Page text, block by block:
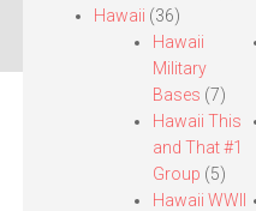
Hawaii (36)
Hawaii
Military
Bases (7)
Hawaii This
and That #1
Group (5)
Hawaii WWII